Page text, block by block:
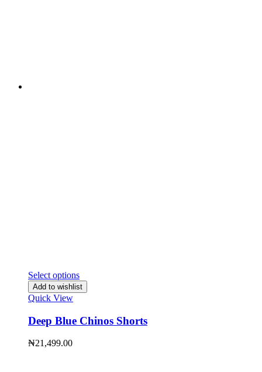
Select options
Add to wishlist
Quick View
Deep Blue Chinos Shorts
₦21,499.00